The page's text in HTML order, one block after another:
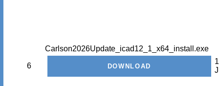
6
Carlson2026Update_icad12_1_x64_install.exe